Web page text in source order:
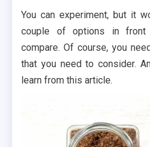
You can experiment, but it
couple of options in
compare. Of course, you
that you need to consider.
learn from this article.